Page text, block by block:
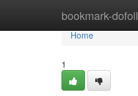
bookmark-
Home
Home
1